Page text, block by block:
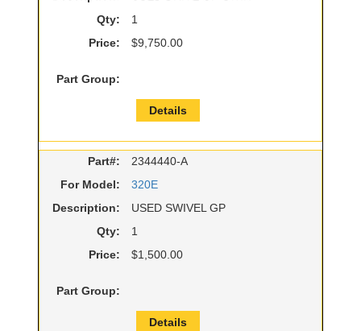
Qty:
1
Price:
$9,750.00
Part Group:
Details
Part#:
2344440-A
For Model:
320E
Description:
USED SWIVEL GP
Qty:
1
Price:
$1,500.00
Part Group:
Details